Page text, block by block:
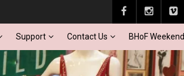
Support Contact Us BHoF Weekend